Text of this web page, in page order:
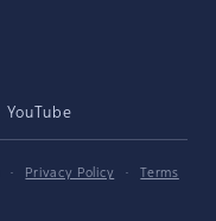
YouTube
· Privacy Policy ·
Terms